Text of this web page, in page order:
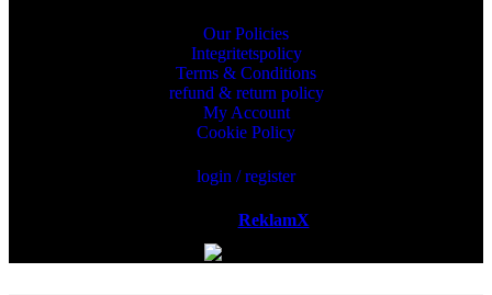
Our Policies
Integritetspolicy
Terms & Conditions
refund & return policy
My Account
Cookie Policy
login / register
ReklamX